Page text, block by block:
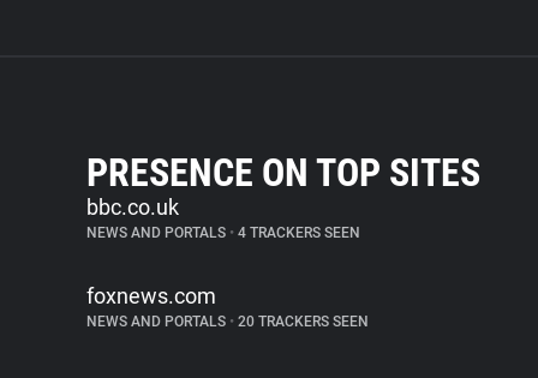
PRESENCE ON TOP SITES
bbc.co.uk
NEWS AND PORTALS • 4 TRACKERS SEEN
foxnews.com
NEWS AND PORTALS • 20 TRACKERS SEEN